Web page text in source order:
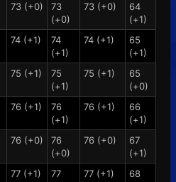
73 (+0)
73
(+0)
73 (+0)
64
(+1)
74 (+1)
74
(+1)
74 (+1)
65
(+1)
75 (+1)
75
(+1)
75 (+1)
65
(+0)
76 (+1)
76
(+1)
76 (+1)
66
(+1)
76 (+0)
76
(+0)
76 (+0)
67
(+1)
77 (+1)
77
77 (+1)
68